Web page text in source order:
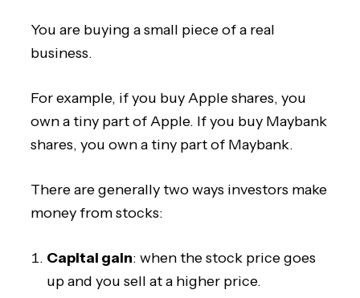
You are buying a small piece of a real
business.
For example, if you buy Apple shares, you
own a tiny part of Apple. If you buy Maybank
shares, you own a tiny part of Maybank.
There are generally two ways investors make
money from stocks:
Capital gain: when the stock price goes
up and you sell at a higher price.